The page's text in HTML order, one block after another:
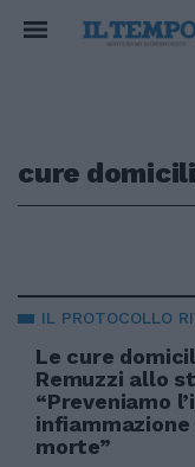
cure
IL PROTOCOLLO
Le cure
Remuzzi allo
“Preveniamo
morte”